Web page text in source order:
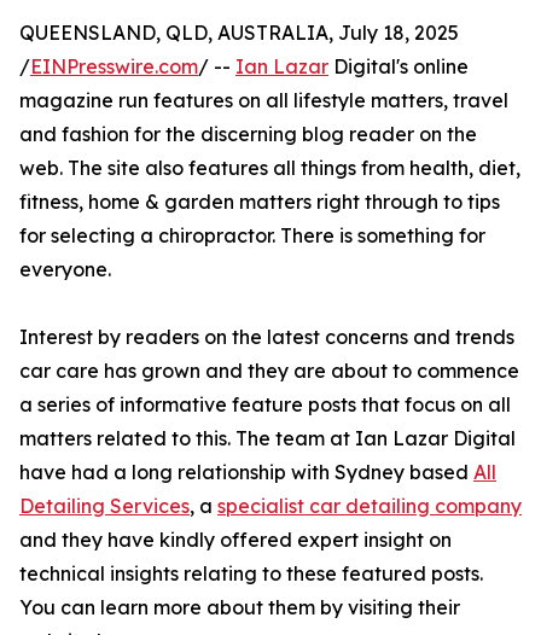
QUEENSLAND, QLD, AUSTRALIA, July 18, 2025
/EINPresswire.com/ -- Ian Lazar Digital's online
magazine run features on all lifestyle matters, travel
and fashion for the discerning blog reader on the
web. The site also features all things from health, diet,
fitness, home & garden matters right through to tips
for selecting a chiropractor. There is something for
everyone.
Interest by readers on the latest concerns and trends
car care has grown and they are about to commence
a series of informative feature posts that focus on all
matters related to this. The team at Ian Lazar Digital
have had a long relationship with Sydney based All
Detailing Services, a specialist car detailing company
and they have kindly offered expert insight on
technical insights relating to these featured posts.
You can learn more about them by visiting their